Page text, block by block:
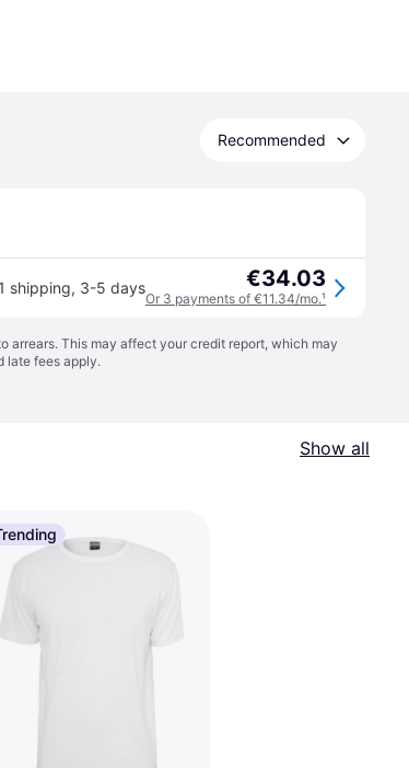
Recommended
shipping, 3-5 days €34.03
Or 3 payments of €11.34/mo.¹
arrears. This may affect your credit report, which may
late fees apply.
Show all